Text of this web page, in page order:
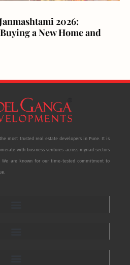
2026:
a New Home and
most trusted real estate developers in Pune. It is
with business ventures across myriad sectors
We are known for our time-tested commitment to